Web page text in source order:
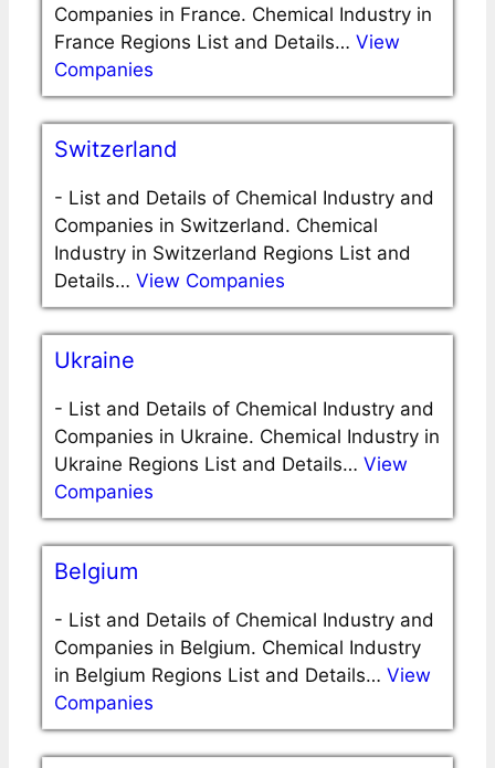
Companies in France. Chemical Industry in
France Regions List and Details… View
Companies
Switzerland
- List and Details of Chemical Industry and
Companies in Switzerland. Chemical
Industry in Switzerland Regions List and
Details… View Companies
Ukraine
- List and Details of Chemical Industry and
Companies in Ukraine. Chemical Industry in
Ukraine Regions List and Details… View
Companies
Belgium
- List and Details of Chemical Industry and
Companies in Belgium. Chemical Industry
in Belgium Regions List and Details… View
Companies